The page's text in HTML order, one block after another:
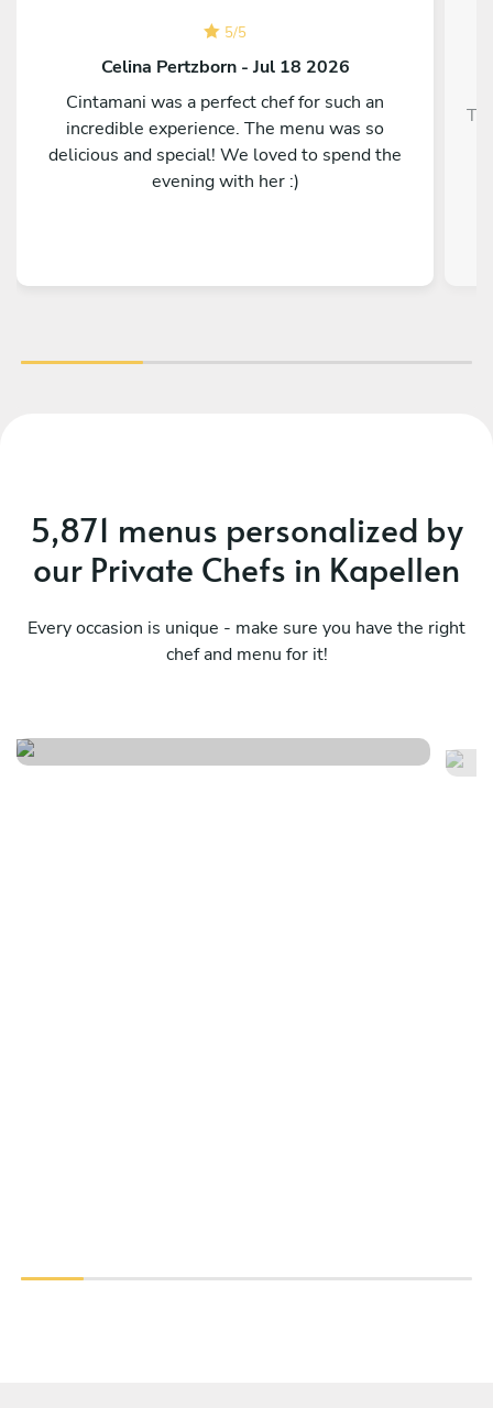
5/5
Celina Pertzborn - Jul 18 2026
Cintamani was a perfect chef for such an
incredible experience. The menu was so
delicious and special! We loved to spend the
evening with her :)
5,871 menus personalized by
our Private Chefs in Kapellen
Every occasion is unique - make sure you have the right
chef and menu for it!